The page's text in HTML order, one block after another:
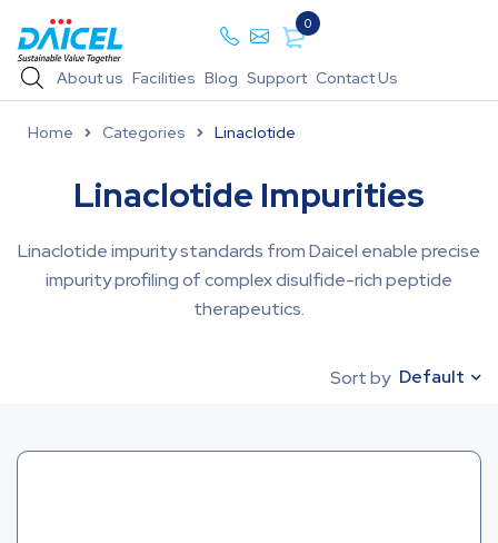
0
About us Facilities Blog Support Contact Us
Home Categories Linaclotide
Linaclotide Impurities
Linaclotide impurity standards from Daicel enable precise
impurity profiling of complex disulfide-rich peptide
therapeutics.
Sort by Default